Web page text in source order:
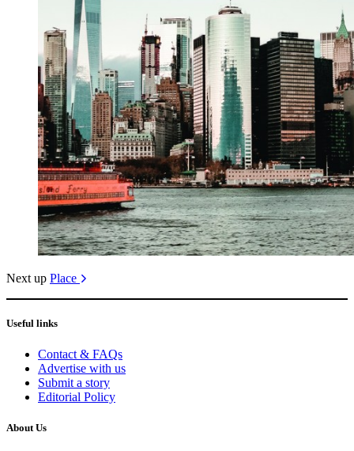
Next up Place
Useful links
Contact & FAQs
Advertise with us
Submit a story
Editorial Policy
About Us